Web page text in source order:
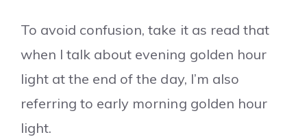
To avoid confusion, take it as read that
when I talk about evening golden hour
light at the end of the day, I’m also
referring to early morning golden hour
light.